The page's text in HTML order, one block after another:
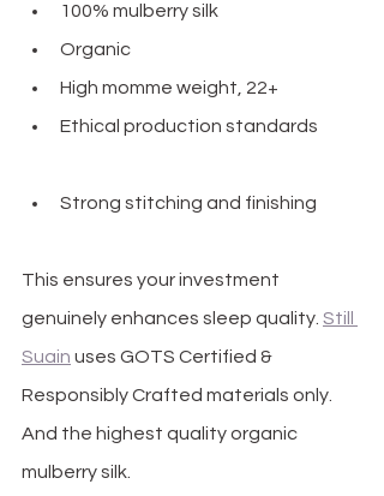
100% mulberry silk
Organic
High momme weight, 22+
Ethical production standards
Strong stitching and finishing
This ensures your investment
genuinely enhances sleep quality. Still
Suain uses GOTS Certified &
Responsibly Crafted materials only.
And the highest quality organic
mulberry silk.